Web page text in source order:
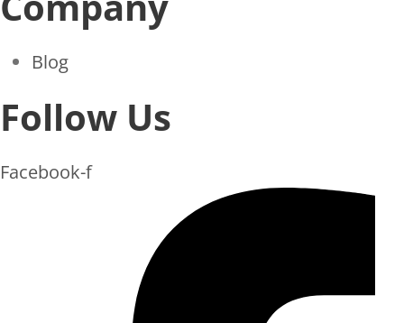
Blog
Follow Us
Facebook-f